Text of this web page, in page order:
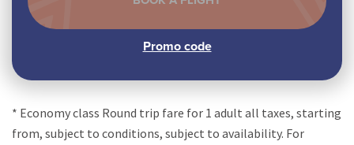
* Economy class Round trip fare for 1 adult all taxes, starting
from, subject to conditions, subject to availability. For